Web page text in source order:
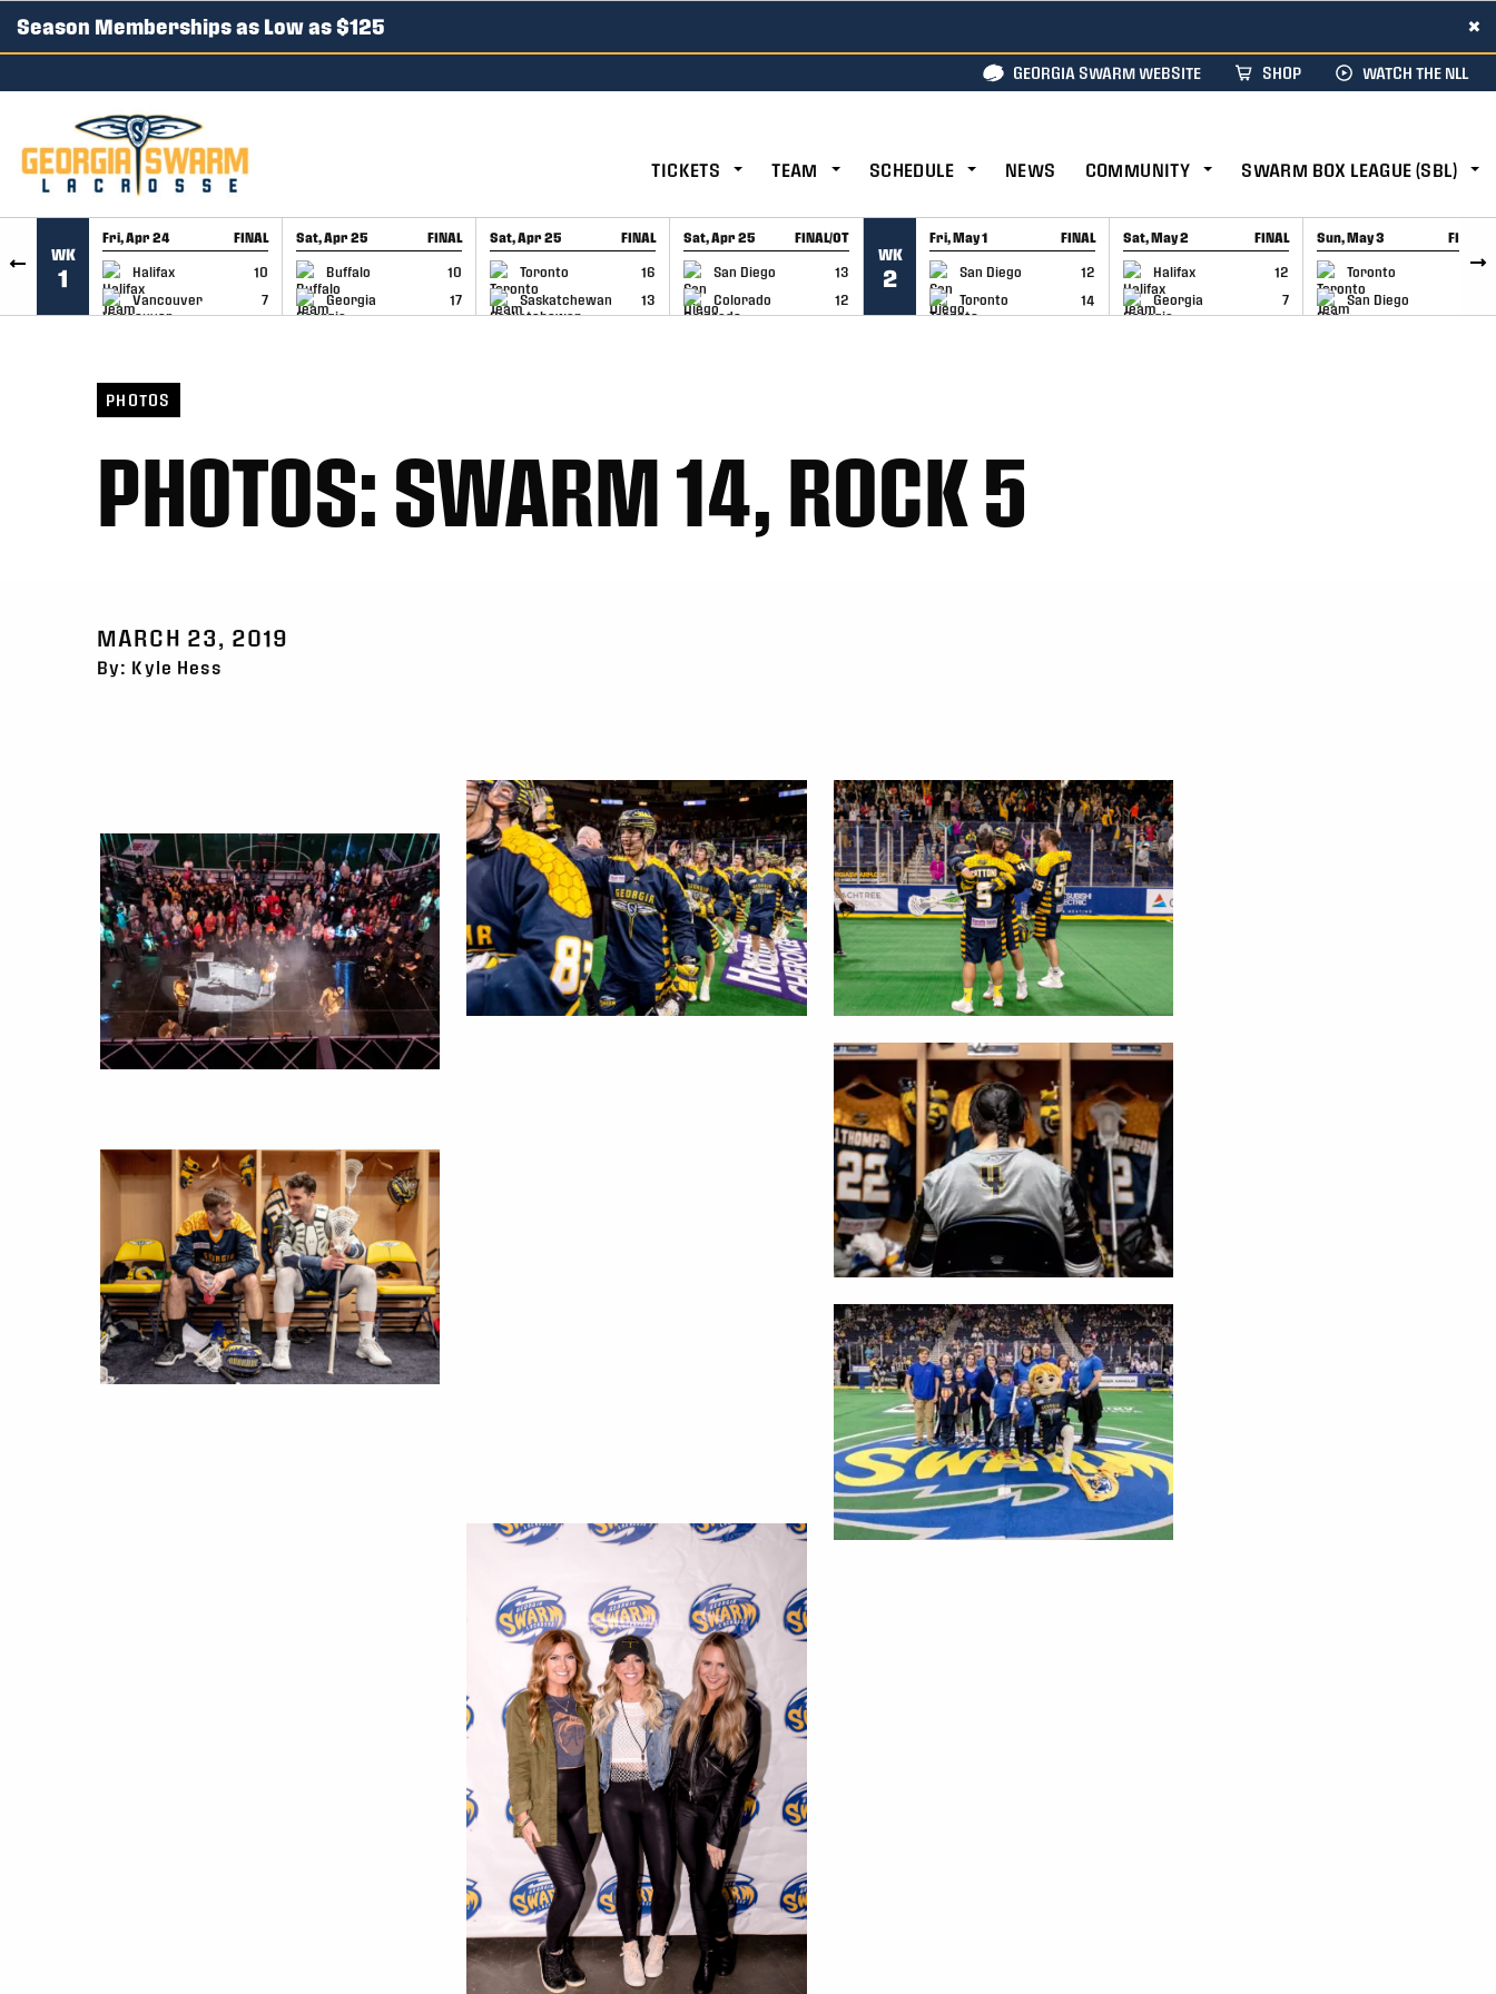
SKIP TO CONTENT
Season Memberships as Low as $125 ×
GEORGIA SWARM WEBSITE SHOP WATCH THE NLL
TICKETS TEAM SCHEDULE NEWS COMMUNITY SWARM BOX LEAGUE (SBL)
WK
1
Fri, Apr 24 FINAL
Halifax
10
Vancouver
7
GAME RECAP
Sat, Apr 25 FINAL
Buffalo
10
Georgia
17
GAME RECAP
Sat, Apr 25 FINAL
Toronto
16
Saskatchewan
13
GAME RECAP
Sat, Apr 25 FINAL/OT
San Diego
13
Colorado
12
GAME RECAP
WK
2
Fri, May 1 FINAL
San Diego
12
Toronto
14
GAME RECAP
Sat, May 2 FINAL
Halifax
12
Georgia
7
GAME RECAP
Sun, May 3 FINAL
Toronto
6
San Diego
GAME RECAP
PHOTOS
PHOTOS: SWARM 14, ROCK 5
MARCH 23, 2019
By: Kyle Hess